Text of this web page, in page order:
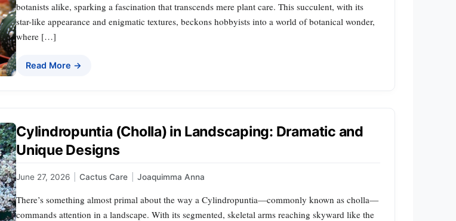
botanists alike, sparking a fascination that transcends mere plant care. This succulent, with its
star-like appearance and enigmatic textures, beckons hobbyists into a world of botanical wonder,
where […]
Read More →
Cylindropuntia (Cholla) in Landscaping: Dramatic and
Unique Designs
June 27, 2026 Cactus Care Joaquimma Anna
There’s something almost primal about the way a Cylindropuntia—commonly known as cholla—
commands attention in a landscape. With its segmented, skeletal arms reaching skyward like the